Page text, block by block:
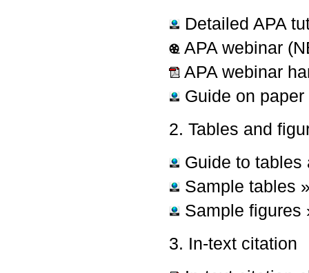
Detailed APA
APA webinar
APA webinar
Guide on
2. Tables and
Guide to
Sample tables
Sample
3. In-text citation